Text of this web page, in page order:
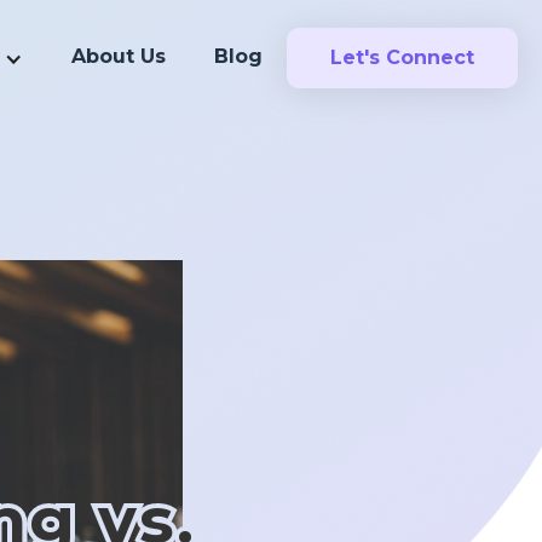
About Us Blog Let's Connect
vs.
vs.